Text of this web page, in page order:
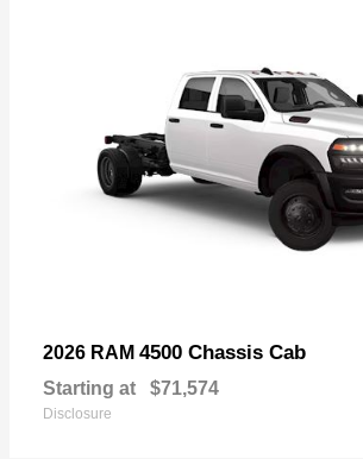
2026 RAM 4500 Chassis Cab
Starting at $71,574
Disclosure